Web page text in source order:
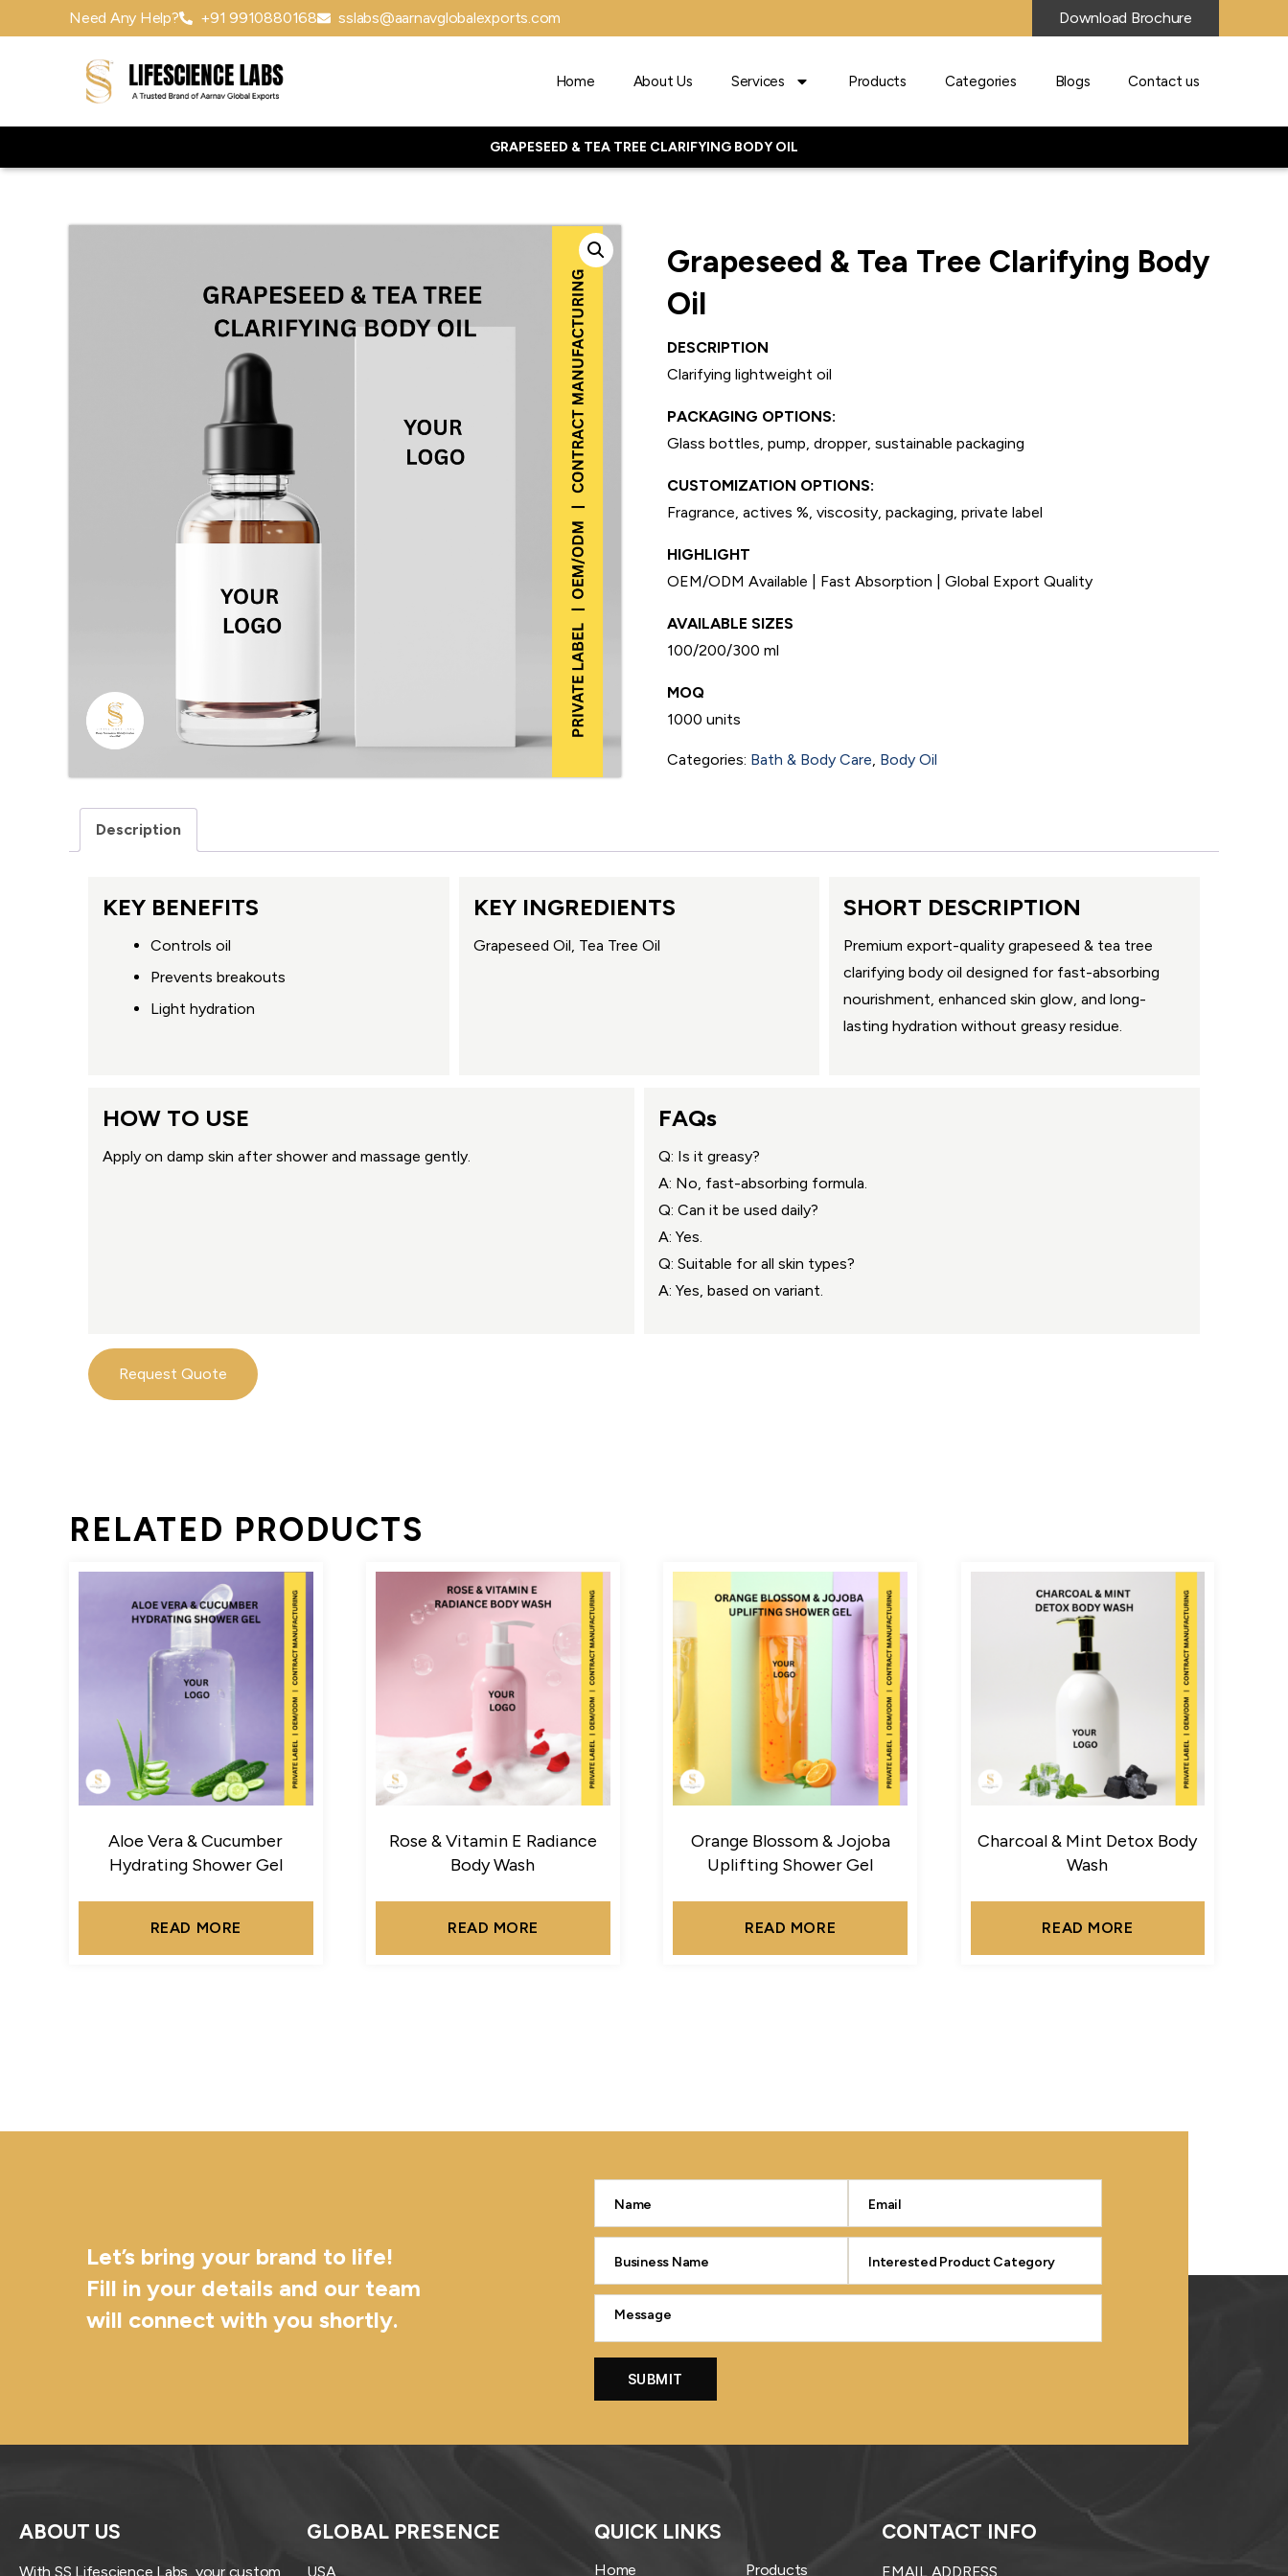
Need Any Help? +91 9910880168 sslabs@aarnavglobalexports.com Download Brochure
Home About Us Services Products Categories Blogs Contact us
GRAPESEED & TEA TREE CLARIFYING BODY OIL
Grapeseed & Tea Tree Clarifying Body
Oil
DESCRIPTION
Clarifying lightweight oil
PACKAGING OPTIONS:
Glass bottles, pump, dropper, sustainable packaging
CUSTOMIZATION OPTIONS:
Fragrance, actives %, viscosity, packaging, private label
HIGHLIGHT
OEM/ODM Available | Fast Absorption | Global Export Quality
AVAILABLE SIZES
100/200/300 ml
MOQ
1000 units
Categories: Bath & Body Care Body Oil
Description
KEY BENEFITS
Controls oil
Prevents breakouts
Light hydration
KEY INGREDIENTS
Grapeseed Oil, Tea Tree Oil
SHORT DESCRIPTION
Premium export-quality grapeseed & tea tree
clarifying body oil designed for fast-absorbing
nourishment, enhanced skin glow, and long-
lasting hydration without greasy residue.
HOW TO USE
Apply on damp skin after shower and massage gently.
FAQs
Q: Is it greasy?
A: No, fast-absorbing formula.
Q: Can it be used daily?
A: Yes.
Q: Suitable for all skin types?
A: Yes, based on variant.
Request Quote
RELATED PRODUCTS
Aloe Vera & Cucumber
Hydrating Shower Gel
READ MORE
Rose & Vitamin E Radiance
Body Wash
READ MORE
Orange Blossom & Jojoba
Uplifting Shower Gel
READ MORE
Charcoal & Mint Detox Body
Wash
READ MORE
Let’s bring your brand to life!
Fill in your details and our team
will connect with you shortly.
ABOUT US
With SS Lifescience Labs, your custom
GLOBAL PRESENCE
USA
QUICK LINKS
Home Products
CONTACT INFO
EMAIL ADDRESS